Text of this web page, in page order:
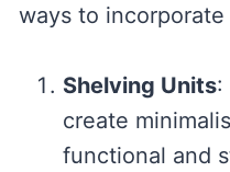
ways to
Shelving Units:
create
functional and